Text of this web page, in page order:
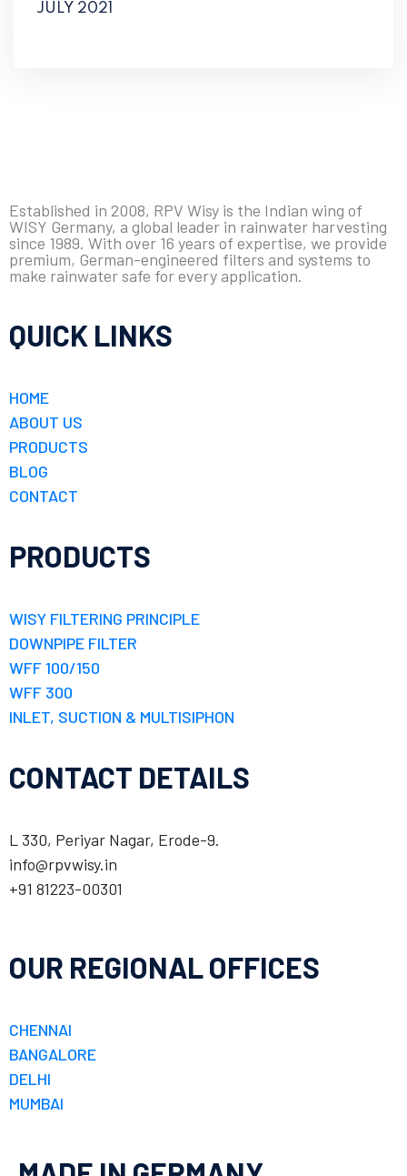
JULY 2021
Established in 2008, RPV Wisy is the Indian wing of
WISY Germany, a global leader in rainwater harvesting
since 1989. With over 16 years of expertise, we provide
premium, German-engineered filters and systems to
make rainwater safe for every application.
QUICK LINKS
HOME
ABOUT US
PRODUCTS
BLOG
CONTACT
PRODUCTS
WISY FILTERING PRINCIPLE
DOWNPIPE FILTER
WFF 100/150
WFF 300
INLET, SUCTION & MULTISIPHON
CONTACT DETAILS
L 330, Periyar Nagar, Erode-9.
info@rpvwisy.in
+91 81223-00301
OUR REGIONAL OFFICES
CHENNAI
BANGALORE
DELHI
MUMBAI